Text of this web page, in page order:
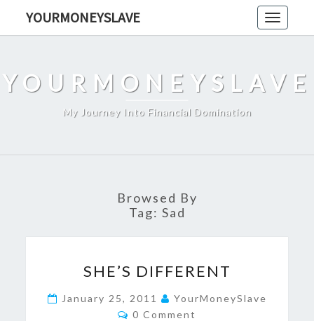
Toggle
YOURMONEYSLAVE
YOURMONEYSLAVE
My Journey Into Financial Domination
Browsed By
Tag: Sad
DIFFERENT
SHE’S DIFFERENT
January 25, 2011
YourMoneySlave
Comments
0 Comment